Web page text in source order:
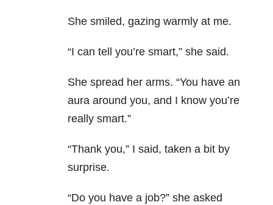
She smiled, gazing warmly at me.
“I can tell you’re smart,” she said.
She spread her arms. “You have an
aura around you, and I know you’re
really smart.”
“Thank you,” I said, taken a bit by
surprise.
“Do you have a job?” she asked